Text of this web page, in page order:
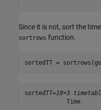
Since it is not, sort the
sortrows function.
sortedTT =
sortedTT=10×3
Time